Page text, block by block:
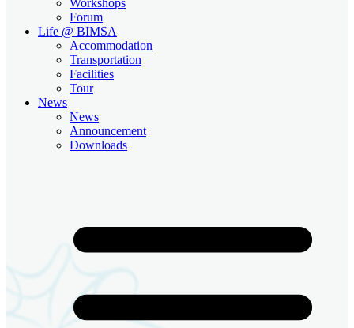
Forum
Life @ BIMSA
Accommodation
Transportation
Facilities
Tour
News
News
Announcement
Downloads